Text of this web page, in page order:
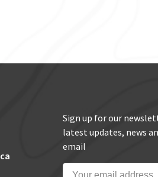
Sign up for our
latest updates, news
email